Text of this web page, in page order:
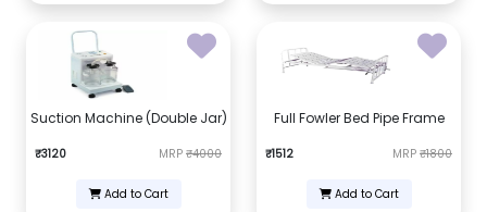
Suction Machine (Double Jar)
₹3120 MRP ₹4000
Add to Cart
Full Fowler Bed Pipe Frame
₹1512 MRP ₹1800
Add to Cart